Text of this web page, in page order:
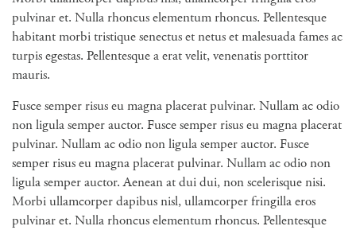
pulvinar et. Nulla rhoncus elementum rhoncus. Pellentesque
habitant morbi tristique senectus et netus et malesuada fames ac
turpis egestas. Pellentesque a erat velit, venenatis porttitor
mauris.
Fusce semper risus eu magna placerat pulvinar. Nullam ac odio
non ligula semper auctor. Fusce semper risus eu magna placerat
pulvinar. Nullam ac odio non ligula semper auctor. Fusce
semper risus eu magna placerat pulvinar. Nullam ac odio non
ligula semper auctor. Aenean at dui dui, non scelerisque nisi.
Morbi ullamcorper dapibus nisl, ullamcorper fringilla eros
pulvinar et. Nulla rhoncus elementum rhoncus. Pellentesque